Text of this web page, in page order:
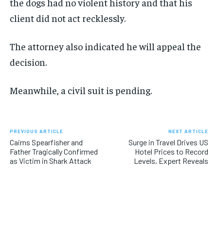
client did not act recklessly.
The attorney also indicated he will appeal the
decision.
Meanwhile, a civil suit is pending.
PREVIOUS ARTICLE
Cairns Spearfisher and
Father Tragically Confirmed
as Victim in Shark Attack
NEXT ARTICLE
Surge in Travel Drives US
Hotel Prices to Record
Levels, Expert Reveals